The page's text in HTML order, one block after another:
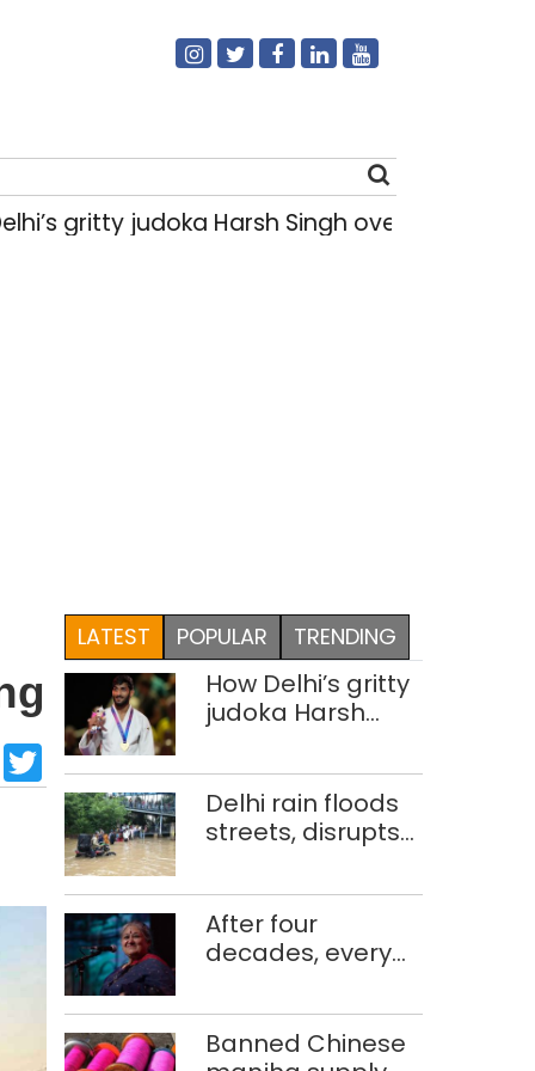
gritty judoka Harsh Singh overcame injuries to
LinkedIn
Twitter
LATEST POPULAR TRENDING
How Delhi’s gritty
judoka Harsh
injuries to win
historic CWG gold
Delhi rain floods
streets, disrupts
makeshift raft to
ferry
schoolchildren
After four
decades, every
new to Shubha
Mudgal
Banned Chinese